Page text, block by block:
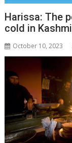
Harissa: The
cold in
October 10, 2023